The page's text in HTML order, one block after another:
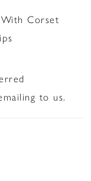
Corset
to us.